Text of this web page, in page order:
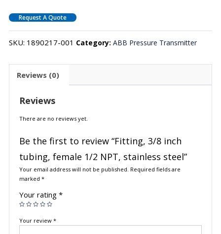
Request A Quote
SKU: 1890217-001 Category: ABB Pressure Transmitter
Reviews (0)
Reviews
There are no reviews yet.
Be the first to review “Fitting, 3/8 inch
tubing, female 1/2 NPT, stainless steel”
Your email address will not be published. Required fields are
marked *
Your rating *
Your review *